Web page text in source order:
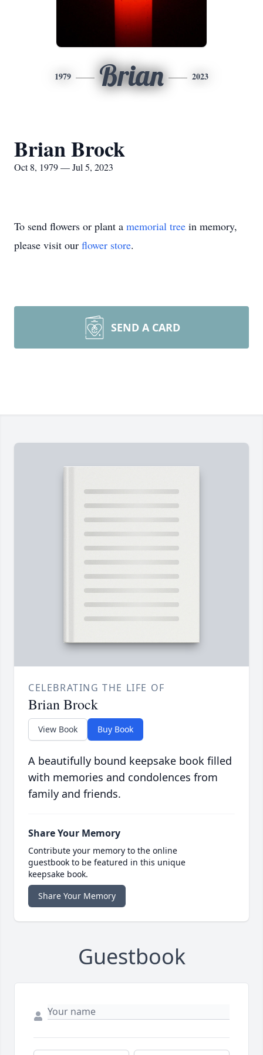
1979 Brian 2023
Brian Brock
Oct 8, 1979 — Jul 5, 2023
To send flowers or plant a memorial tree in memory,
please visit our flower store.
SEND A CARD
CELEBRATING THE LIFE OF
Brian Brock
View Book Buy Book
A beautifully bound keepsake book filled
with memories and condolences from
family and friends.
Share Your Memory
Contribute your memory to the online
guestbook to be featured in this unique
keepsake book.
Share Your Memory
Guestbook